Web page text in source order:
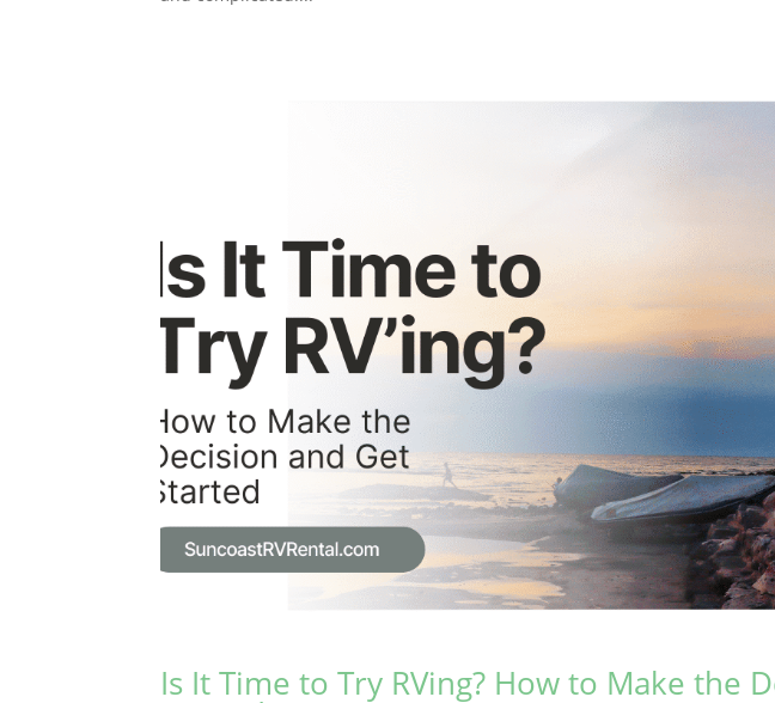
Is It Time to Try RVing? How to Make the